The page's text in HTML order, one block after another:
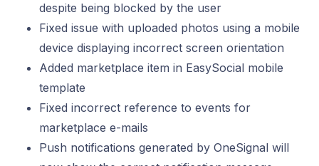
despite being blocked by the user
Fixed issue with uploaded photos using a mobile
device displaying incorrect screen orientation
Added marketplace item in EasySocial mobile
template
Fixed incorrect reference to events for
marketplace e-mails
Push notifications generated by OneSignal will